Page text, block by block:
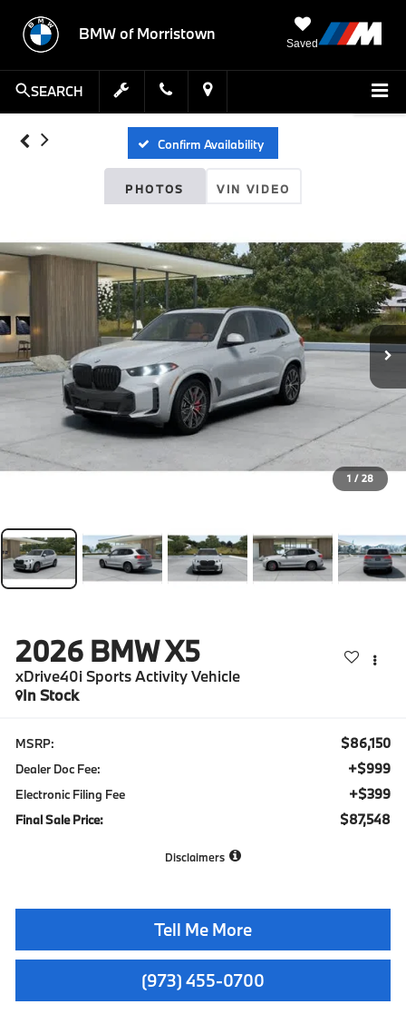
BMW of Morristown
Saved
SEARCH
Confirm Availability
PHOTOS VIN VIDEO
1 / 28
2026 BMW X5
xDrive40i Sports Activity Vehicle
In Stock
MSRP: $86,150
Dealer Doc Fee: +$999
Electronic Filing Fee +$399
Final Sale Price: $87,548
Disclaimers
Tell Me More
(973) 455-0700